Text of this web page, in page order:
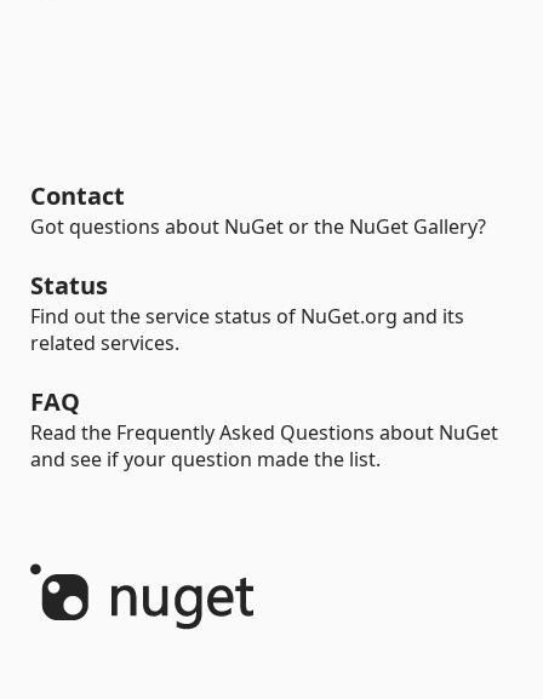
Contact
Got questions about NuGet or the NuGet Gallery?
Status
Find out the service status of NuGet.org and its
related services.
FAQ
Read the Frequently Asked Questions about NuGet
and see if your question made the list.